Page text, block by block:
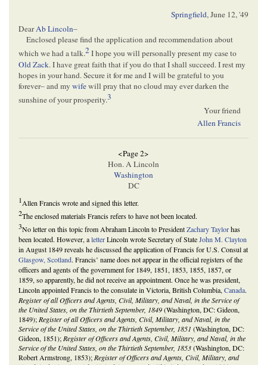
Springfield,June 12, '49
DearAb Lincoln–
Enclosed please find the application and recommendation about
which we had a talk.2I hope you will personally present my case to
Old Zack. I have great faith that if you do that I shall succeed. I rest my
hopes in your hand. Secure it for me and I will be grateful to you
forever– and my wifewill pray that no cloud may ever darken the
sunshine of your prosperity.3
Your friend
Allen Francis
<Page 2>
Hon. A Lincoln
Washington
DC
1Allen Francis wrote and signed this letter.
2The enclosed materials Francis refers to have not been located.
3No letter on this topic from Abraham Lincoln to PresidentZachary Taylorhas
been located. However, aletterLincoln wrote Secretary of StateJohn M. Clayton
in August 1849 reveals he discussed the application of Francis for U.S. Consul at
Glasgow, Scotland. Francis’ name does not appear in the official registers of the
officers and agents of the government for 1849, 1851, 1853, 1855, 1857, or
1859, so apparently, he did not receive an appointment. Once he was president,
Lincoln appointed Francis to the consulate in Victoria, British Columbia, Canada.
Register of all Officers and Agents, Civil, Military, and Naval, in the Service of
the United States, on the Thirtieth September, 1849(Washington, DC: Gideon,
1849); Register of all Officers and Agents, Civil, Military, and Naval, in the
Service of the United States, on the Thirtieth September, 1851 (Washington, DC:
Gideon, 1851); Register of Officers and Agents, Civil, Military, and Naval, in the
Service of the United States, on the Thirtieth September, 1853(Washington, DC:
Robert Armstrong, 1853); Register of Officers and Agents, Civil, Military, and